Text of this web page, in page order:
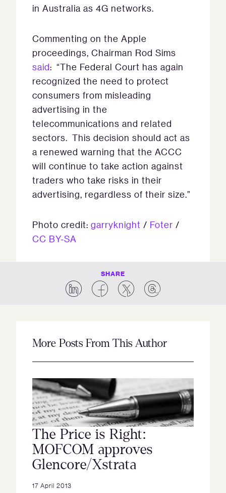
in Australia as 4G networks.
Commenting on the Apple
proceedings, Chairman Rod Sims
said: “The Federal Court has again
recognized the need to protect
consumers from misleading
advertising in the
telecommunications and related
sectors. This decision should act as
a renewed warning that the ACCC
will continue to take action against
traders who take risks in their
advertising, regardless of their size.”
Photo credit: garryknight / Foter /
CC BY-SA
SHARE
More Posts From This Author
The Price is Right:
MOFCOM approves
Glencore/Xstrata
17 April 2013